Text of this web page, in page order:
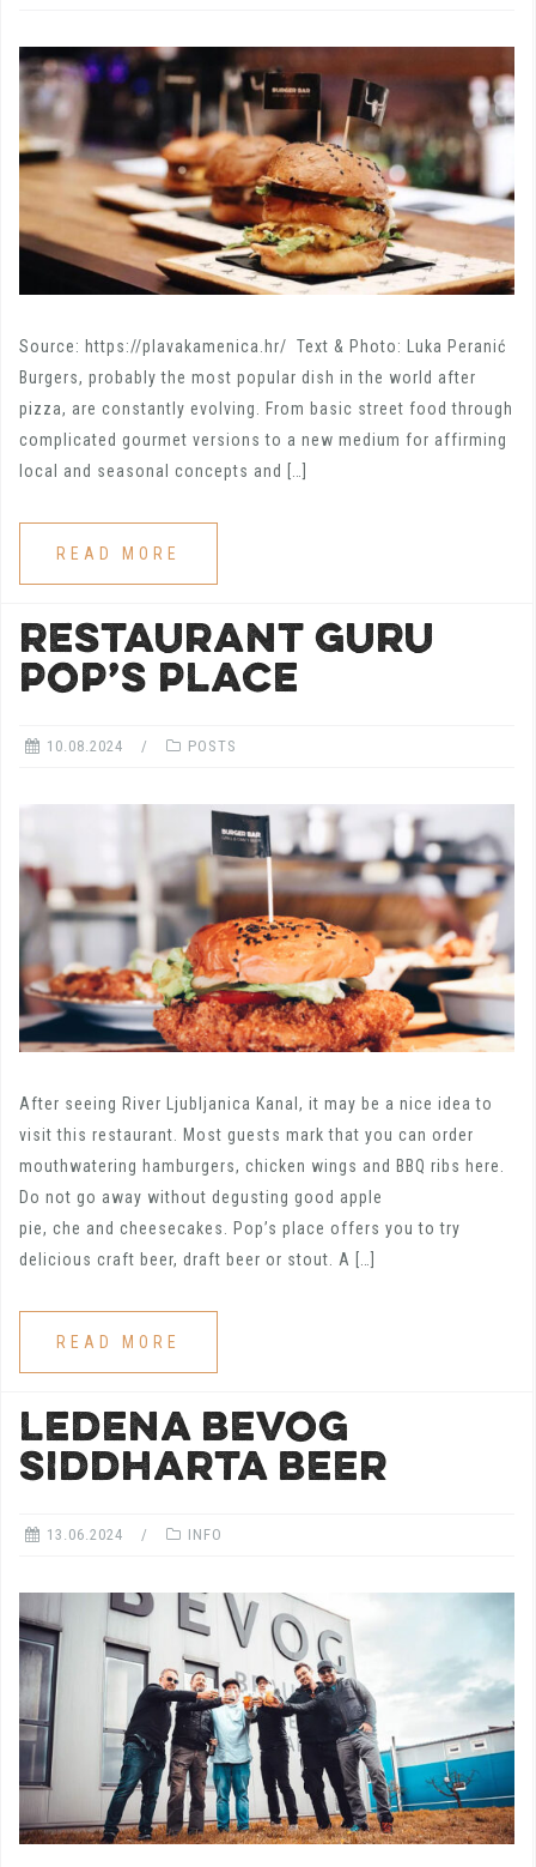
Source: https://plavakamenica.hr/ Text & Photo: Luka Peranić
Burgers, probably the most popular dish in the world after
pizza, are constantly evolving. From basic street food through
complicated gourmet versions to a new medium for affirming
local and seasonal concepts and […]
READ MORE
RESTAURANT GURU
POP’S PLACE
10.08.2024 POSTS
After seeing River Ljubljanica Kanal, it may be a nice idea to
visit this restaurant. Most guests mark that you can order
mouthwatering hamburgers, chicken wings and BBQ ribs here.
Do not go away without degusting good apple
pie, che and cheesecakes. Pop’s place offers you to try
delicious craft beer, draft beer or stout. A […]
READ MORE
LEDENA BEVOG
SIDDHARTA BEER
13.06.2024 INFO